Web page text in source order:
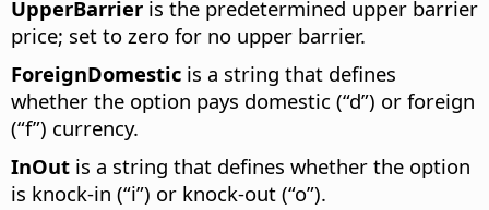
UpperBarrier is the predetermined upper barrier
price; set to zero for no upper barrier.
ForeignDomestic is a string that defines
whether the option pays domestic (“d”) or foreign
(“f”) currency.
InOut is a string that defines whether the option
is knock-in (“i”) or knock-out (“o”).